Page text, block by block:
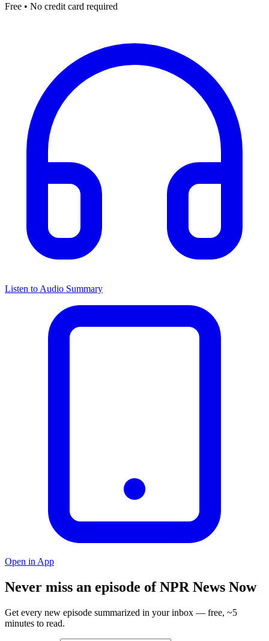
Free • No credit card required
Listen to Audio Summary
Open in App
Never miss an episode of NPR News Now
Get every new episode summarized in your inbox — free, ~5
minutes to read.